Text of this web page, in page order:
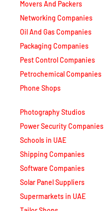
Oil And Gas Companies
Packaging Companies
Pest Control Companies
Petrochemical Companies
Power Security Companies
Schools in UAE
Software Companies
Solar Panel Suppliers
Supermarkets in UAE
Tailor Shops